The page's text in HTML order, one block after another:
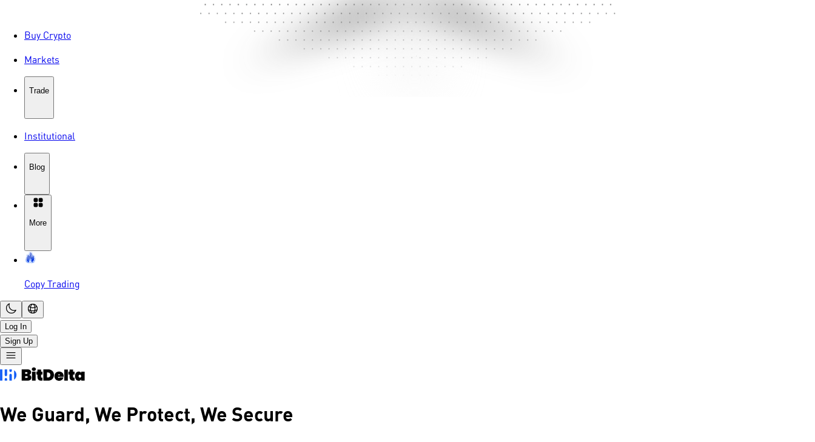
Buy Crypto
Markets
Trade
Institutional
Blog
More
Copy Trading
Log In
Sign Up
We Guard, We Protect, We Secure